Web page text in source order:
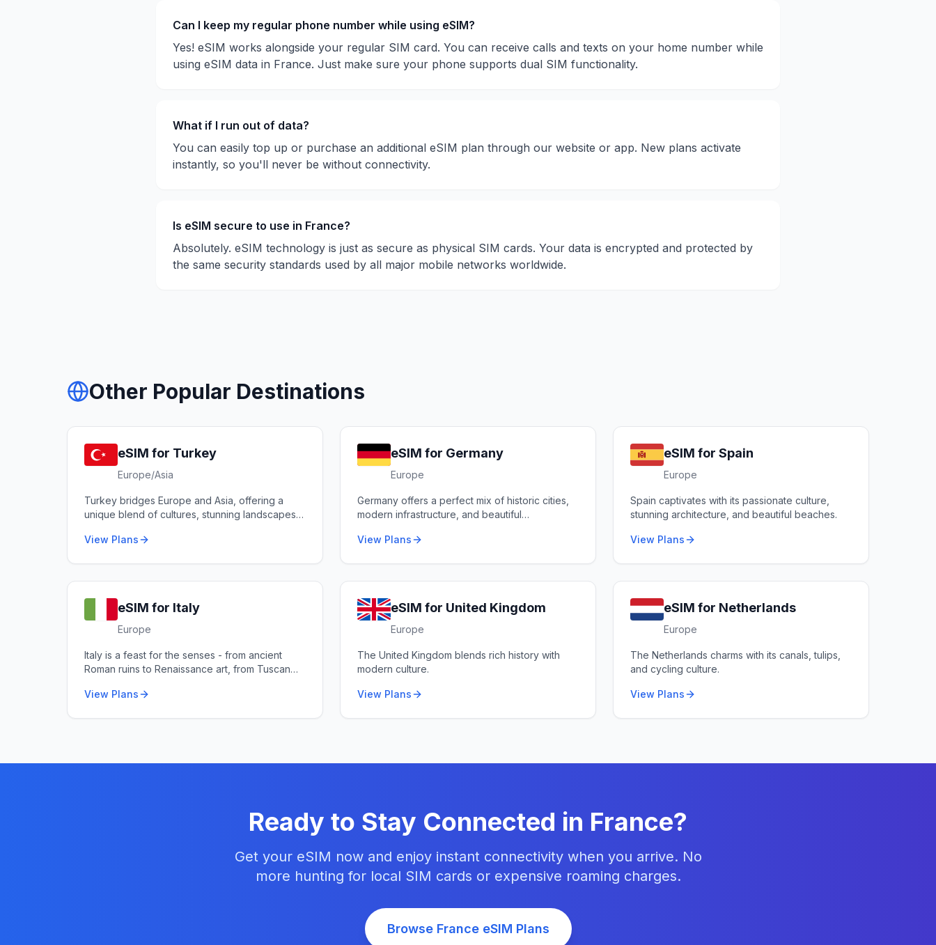
Can I keep my regular phone number while using eSIM?
Yes! eSIM works alongside your regular SIM card. You can receive calls and texts on your home number while
using eSIM data in France. Just make sure your phone supports dual SIM functionality.
What if I run out of data?
You can easily top up or purchase an additional eSIM plan through our website or app. New plans activate
instantly, so you'll never be without connectivity.
Is eSIM secure to use in France?
Absolutely. eSIM technology is just as secure as physical SIM cards. Your data is encrypted and protected by
the same security standards used by all major mobile networks worldwide.
Other Popular Destinations
eSIM for Turkey
Europe/Asia
Turkey bridges Europe and Asia, offering a
unique blend of cultures, stunning landscapes
and world-renowned cuisine.
View Plans
eSIM for Germany
Europe
Germany offers a perfect mix of historic cities,
modern infrastructure, and beautiful
View Plans
eSIM for Spain
Europe
Spain captivates with its passionate culture,
stunning architecture, and beautiful beaches.
View Plans
eSIM for Italy
Europe
Italy is a feast for the senses - from ancient
Roman ruins to Renaissance art, from Tuscan
View Plans
eSIM for United Kingdom
Europe
The United Kingdom blends rich history with
modern culture.
View Plans
eSIM for Netherlands
Europe
The Netherlands charms with its canals, tulips,
and cycling culture.
View Plans
Ready to Stay Connected in France?
Get your eSIM now and enjoy instant connectivity when you arrive. No
more hunting for local SIM cards or expensive roaming charges.
Browse FranceeSIM Plans